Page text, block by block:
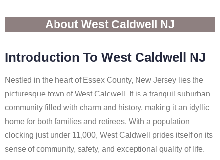
About West Caldwell NJ
Introduction To West Caldwell NJ
Nestled in the heart of Essex County, New Jersey lies the
picturesque town of West Caldwell. It is a tranquil suburban
community filled with charm and history, making it an idyllic
home for both families and retirees. With a population
clocking just under 11,000, West Caldwell prides itself on its
sense of community, safety, and exceptional quality of life.